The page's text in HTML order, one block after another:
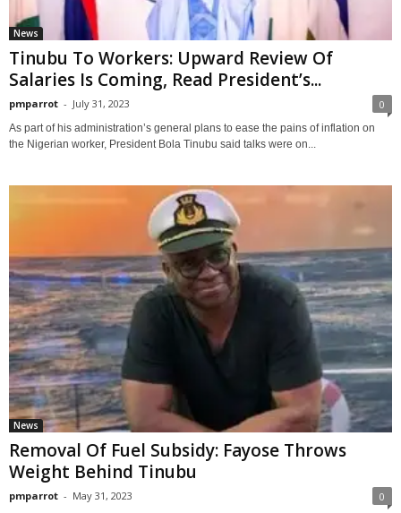
News
Tinubu To Workers: Upward Review Of
Salaries Is Coming, Read President’s...
pmparrot - July 31, 2023 0
As part of his administration’s general plans to ease the pains of inflation on
the Nigerian worker, President Bola Tinubu said talks were on...
News
Removal Of Fuel Subsidy: Fayose Throws
Weight Behind Tinubu
pmparrot - May 31, 2023 0